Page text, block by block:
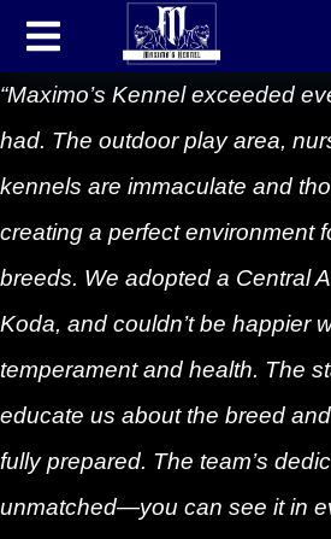
“Maximo’s Kennel exceeded
had. The outdoor play area,
kennels are immaculate and
creating a perfect environment
breeds. We adopted a Central
Koda, and couldn’t be happier
temperament and health. The
educate us about the breed
fully prepared. The team’s
unmatched—you can see it in